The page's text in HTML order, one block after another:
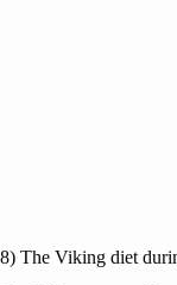
8) The Viking diet